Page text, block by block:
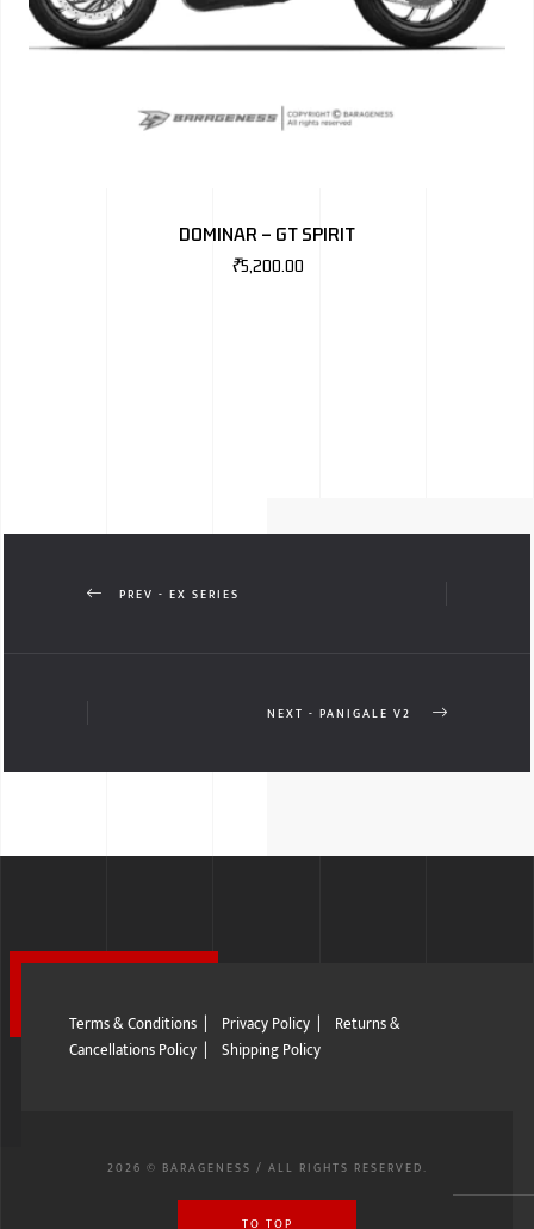
DOMINAR – GT SPIRIT
₹5,200.00
PREV - EX SERIES
NEXT - PANIGALE V2
Terms & Conditions| Privacy Policy| Returns &
Cancellations Policy| Shipping Policy
2026 © BARAGENESS / ALL RIGHTS RESERVED.
TO TOP